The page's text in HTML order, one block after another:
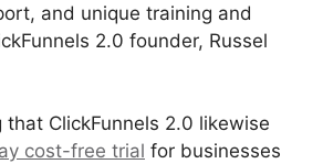
and unique training and
2.0 founder, Russel
that ClickFunnels 2.0 likewise
cost-free trial for businesses